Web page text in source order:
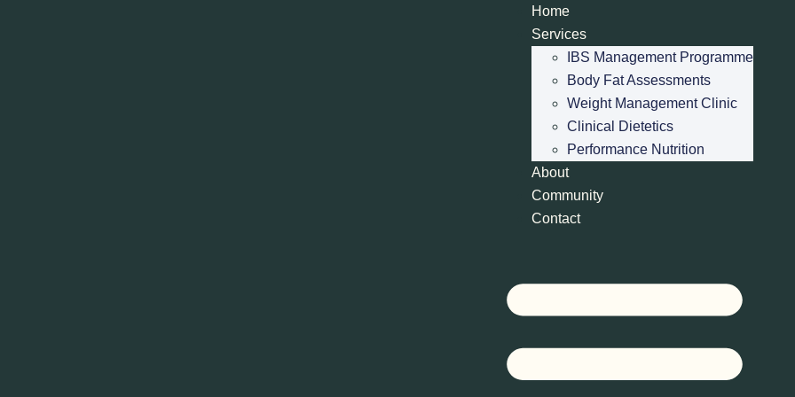
Home
Services
IBS Management Programme
Body Fat Assessments
Weight Management Clinic
Clinical Dietetics
Performance Nutrition
About
Community
Contact